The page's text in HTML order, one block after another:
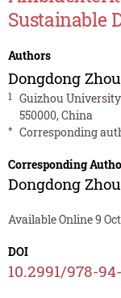
Sustainable
Authors
Dongdong Zhou
1
Guizhou
550000, China
* Corresponding
Corresponding
Dongdong Zhou
Available Online 9
DOI
10.2991/978-